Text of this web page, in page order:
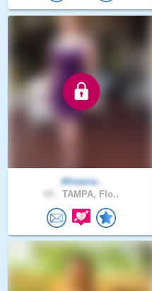
Alisacra..
TAMPA, Flo..